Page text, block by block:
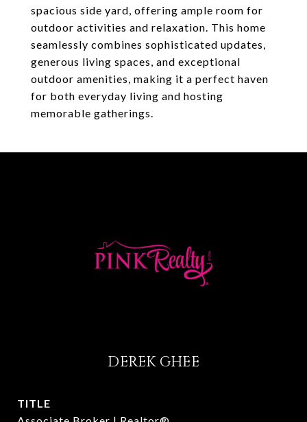
spacious side yard, offering ample room for
outdoor activities and relaxation. This home
seamlessly combines sophisticated updates,
generous living spaces, and exceptional
outdoor amenities, making it a perfect haven
for both everyday living and hosting
memorable gatherings.
DEREK GHEE
TITLE